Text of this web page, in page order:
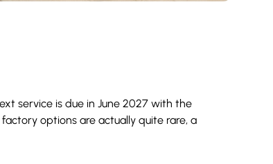
service is due in June 2027 with the
options are actually quite rare, a